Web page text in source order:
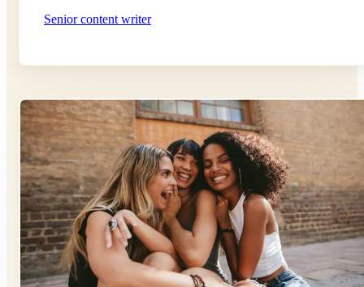
Senior content writer